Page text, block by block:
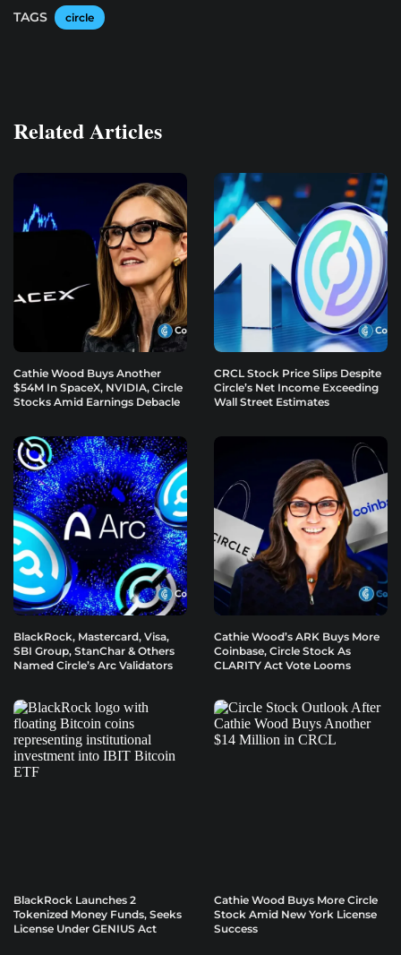
TAGS circle
Related Articles
Cathie Wood Buys Another
$54M In SpaceX, NVIDIA, Circle
Stocks Amid Earnings Debacle
CRCL Stock Price Slips Despite
Circle’s Net Income Exceeding
Wall Street Estimates
BlackRock, Mastercard, Visa,
SBI Group, StanChar & Others
Named Circle’s Arc Validators
Cathie Wood’s ARK Buys More
Coinbase, Circle Stock As
CLARITY Act Vote Looms
BlackRock Launches 2
Tokenized Money Funds, Seeks
License Under GENIUS Act
Cathie Wood Buys More Circle
Stock Amid New York License
Success